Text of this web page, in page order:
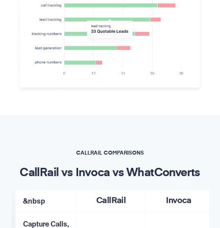
CALLRAIL COMPARISONS
CallRail vs Invoca vs WhatConverts
&nbsp CallRail Invoca
Capture Calls,